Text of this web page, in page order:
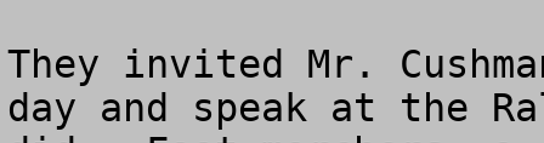
They invited Mr.
day and speak at the